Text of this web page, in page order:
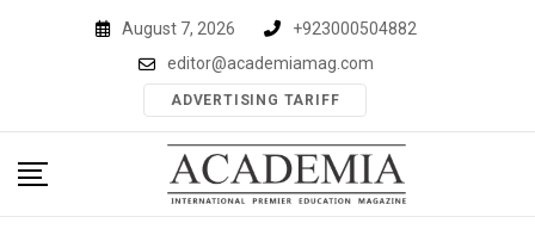
August 7, 2026
+923000504882
editor@academiamag.com
ADVERTISING TARIFF